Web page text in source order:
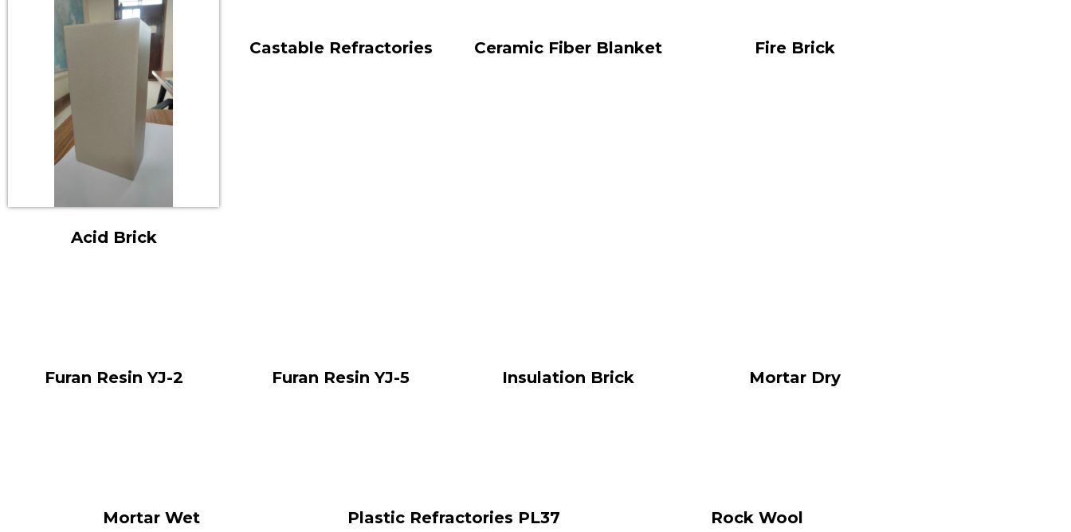
Acid Brick
Castable Refractories Ceramic Fiber Blanket Fire Brick
Furan Resin YJ-2 Furan Resin YJ-5 Insulation Brick Mortar Dry
Mortar Wet Plastic Refractories PL37 Rock Wool